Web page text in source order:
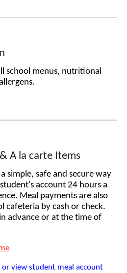
school menus, nutritional
A la carte Items
simple, safe and secure way
account 24 hours a
Meal payments are also
cafeteria by cash or check.
advance or at the time of
or view student meal account